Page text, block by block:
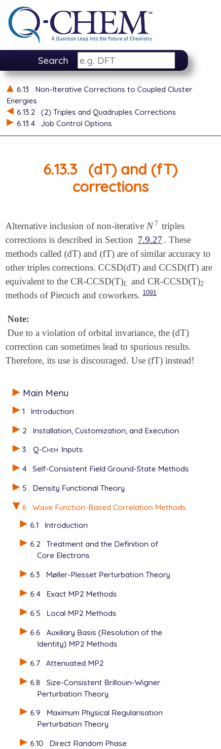
Search
Main Menu
1
Introduction
2
Installation, Customization, and Execution
3
Q-Chem Inputs
4
Self-Consistent Field Ground-State Methods
5
Density Functional Theory
6
Wave Function-Based Correlation Methods
6.1
Introduction
6.2 Treatment and the Definition of
Core Electrons
6.3
Møller-Plesset Perturbation Theory
6.4
Exact MP2 Methods
6.5
Local MP2 Methods
6.6
Auxiliary Basis (Resolution of the
Identity) MP2 Methods
6.7 Attenuated MP2
6.8
Size-Consistent Brillouin-Wigner
Perturbation Theory
6.9
Maximum Physical Regularisation
Perturbation Theory
6.10
Direct Random Phase
6.13
Non-Iterative Corrections to Coupled Cluster
Energies
6.13.2
(2) Triples and Quadruples Corrections
6.13.4
Job Control Options
6.13.3
(dT) and (fT)
corrections
Alternative inclusion of non-iterativeN 7
N7 triples
corrections is described in Section 7.9.27 . These
methods called (dT) and (fT) are of similar accuracy to
other triples corrections. CCSD(dT) and CCSD(fT) are
equivalent to the CR-CCSD(T)L
L and CR-CCSD(T)2
2
methods of Piecuch and coworkers. 1091
Note:
Due to a violation of orbital invariance, the (dT)
correction can sometimes lead to spurious results.
Therefore, its use is discouraged. Use (fT) instead!